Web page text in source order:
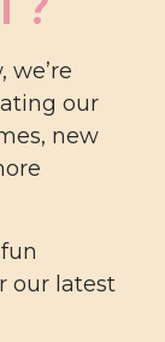
we’re
our
new
our latest